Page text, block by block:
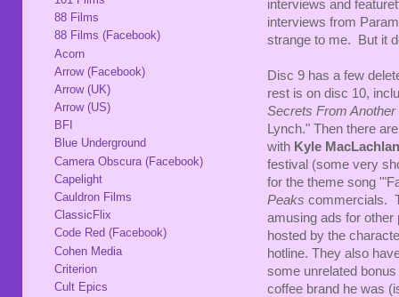
interviews and
interviews from
strange to me. But it
Disc 9 has a few
rest is on disc 10,
Secrets From Another
Lynch." Then there
with Kyle MacLachlan
festival (some very
for the theme song
Peaks commercials.
amusing ads for
hosted by the
hotline. They also
some unrelated
coffee brand he was
88 Films
88 Films (Facebook)
Acorn
Arrow (Facebook)
Arrow (UK)
Arrow (US)
BFI
Blue Underground
Camera Obscura (Facebook)
Capelight
Cauldron Films
ClassicFlix
Code Red (Facebook)
Cohen Media
Criterion
Cult Epics